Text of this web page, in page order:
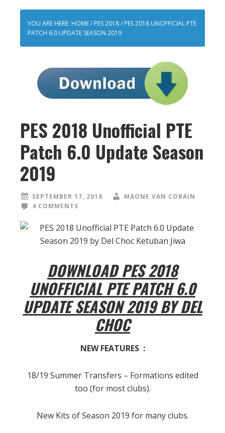
YOU ARE HERE: HOME/ PES 2018/ PES 2018 UNOFFICIAL PTE
PATCH 6.0 UPDATE SEASON 2019
PES 2018 Unofficial PTE
Patch 6.0 Update Season
2019
SEPTEMBER 17, 2018
MAONE VAN COBAIN
4 COMMENTS
DOWNLOAD PES 2018
UNOFFICIAL PTE PATCH 6.0
UPDATE SEASON 2019 BY DEL
CHOC
NEW FEATURES :
18/19 Summer Transfers – Formations edited
too (for most clubs).
New Kits of Season 2019 for many clubs.